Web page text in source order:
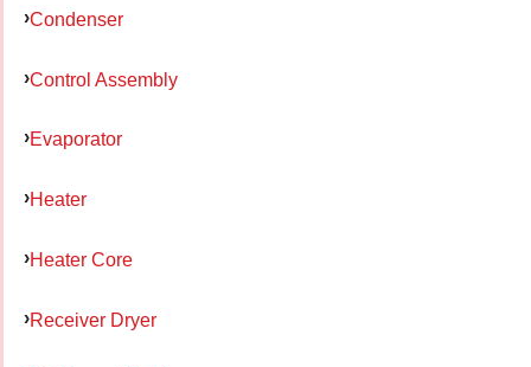
Condenser
Control Assembly
Evaporator
Heater
Heater Core
Receiver Dryer